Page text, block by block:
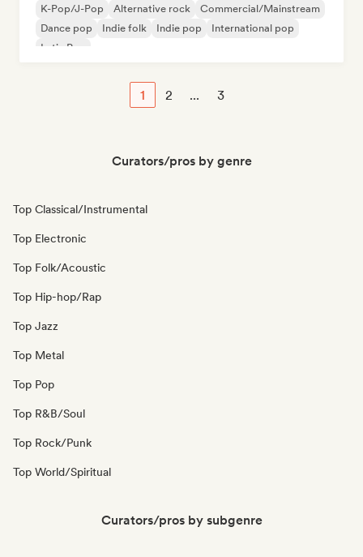
K-Pop/J-Pop Alternative rock
Commercial/Mainstream
Dance pop
Indie folk Indie pop
International pop
Latin Pop
1 2 ... 3
Curators/pros by genre
Top Classical/Instrumental
Top Electronic
Top Folk/Acoustic
Top Hip-hop/Rap
Top Jazz
Top Metal
Top Pop
Top R&B/Soul
Top Rock/Punk
Top World/Spiritual
Curators/pros by subgenre